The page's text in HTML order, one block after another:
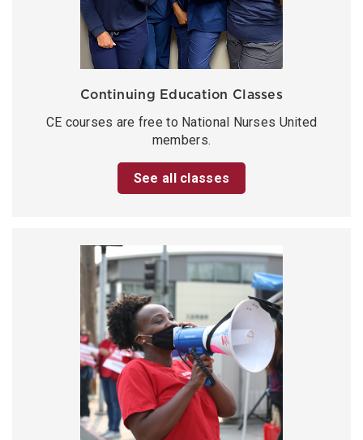
Continuing Education Classes
CE courses are free to National Nurses United
members.
See all classes